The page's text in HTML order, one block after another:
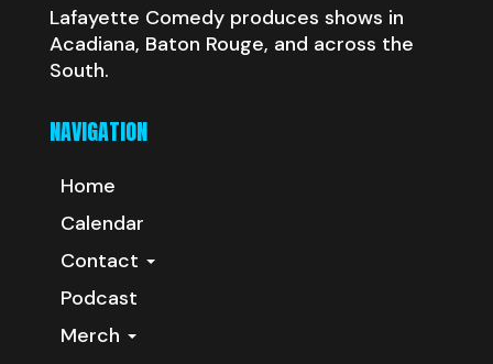
Lafayette Comedy produces shows in
Acadiana, Baton Rouge, and across the
South.
NAVIGATION
Home
Calendar
Contact
Podcast
Merch